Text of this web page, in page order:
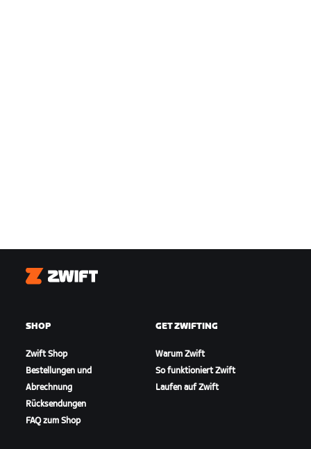
Zwift
SHOP
Zwift Shop
Bestellungen und
Abrechnung
Rücksendungen
FAQ zum Shop
GET ZWIFTING
Warum Zwift
So funktioniert Zwift
Laufen auf Zwift